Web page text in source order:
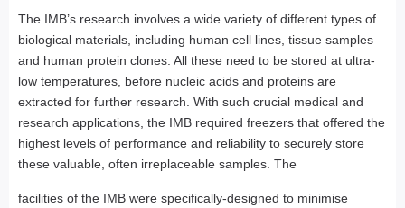
The IMB’s research involves a wide variety of different types of
biological materials, including human cell lines, tissue samples
and human protein clones. All these need to be stored at ultra-
low temperatures, before nucleic acids and proteins are
extracted for further research. With such crucial medical and
research applications, the IMB required freezers that offered the
highest levels of performance and reliability to securely store
these valuable, often irreplaceable samples. The
facilities of the IMB were specifically-designed to minimise